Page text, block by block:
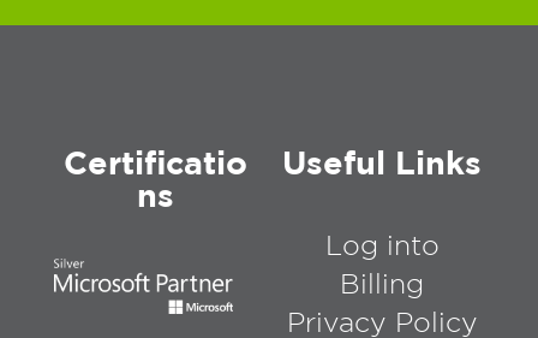
Certificatio
ns
Useful Links
Log into
Billing
Privacy Policy